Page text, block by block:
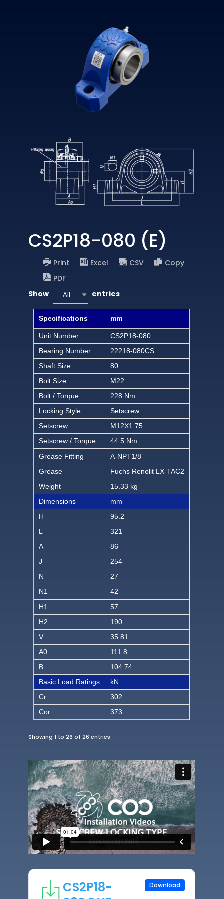
CS2P18-080 (E)
Print Excel CSV
Copy
PDF
Show
All entries
Specifications mm
Unit Number
CS2P18-080
Bearing Number
22218-080CS
Shaft Size
80
Bolt Size
M22
Bolt / Torque
228 Nm
Locking Style
Setscrew
Setscrew
M12X1.75
Setscrew / Torque
44.5 Nm
Grease Fitting
A-NPT1/8
Grease
Fuchs Renolit LX-TAC2
Weight
15.33 kg
Dimensions
mm
H
95.2
L
321
A
86
J
254
N
27
N1
42
H1
57
H2
190
V
35.81
A0
111.8
B
104.74
Basic Load Ratings
kN
Cr
302
Cor
373
Showing 1 to 26 of 26 entries
CS2P18-
Download